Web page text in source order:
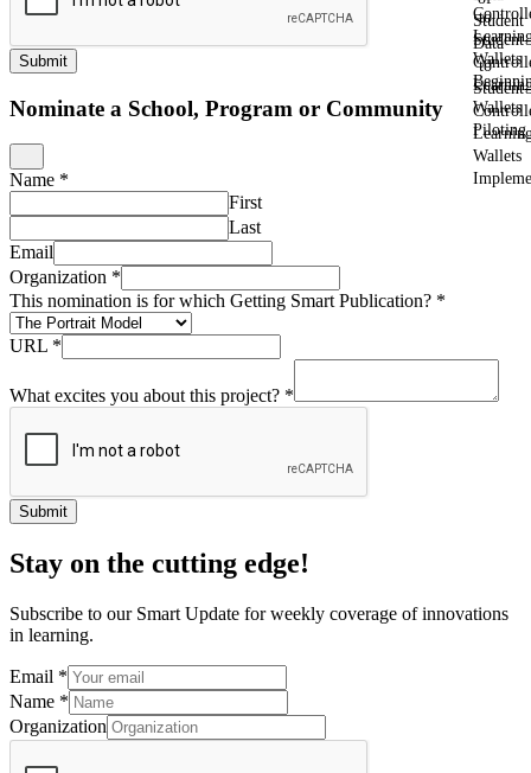
Wallets
to
Student-
Wallets
Piloting
Student
Data
to
Student-
Wallets
Submit
Nominate a School, Program or Community
Name *
First
Last
Email
Organization *
This nomination is for which Getting Smart Publication? *
URL *
What excites you about this project? *
Submit
Stay on the cutting edge!
Subscribe to our Smart Update for weekly coverage of innovations
in learning.
Email *
Name *
Organization